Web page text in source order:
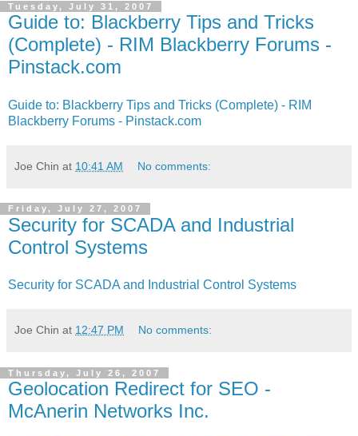
Tuesday, July 31, 2007
Guide to: Blackberry Tips and Tricks
(Complete) - RIM Blackberry Forums -
Pinstack.com
Guide to: Blackberry Tips and Tricks (Complete) - RIM
Blackberry Forums - Pinstack.com
Joe Chin at 10:41 AM No comments:
Friday, July 27, 2007
Security for SCADA and Industrial
Control Systems
Security for SCADA and Industrial Control Systems
Joe Chin at 12:47 PM No comments:
Thursday, July 26, 2007
Geolocation Redirect for SEO -
McAnerin Networks Inc.